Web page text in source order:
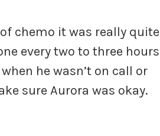
chemo it was really quite
every two to three hours
he wasn’t on call or
sure Aurora was okay.